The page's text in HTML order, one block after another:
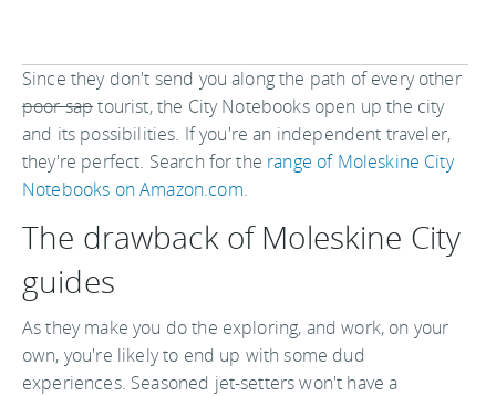
Since they don't send you along the path of every other
poor saptourist, the City Notebooks open up the city
and its possibilities. If you're an independent traveler,
they're perfect. Search for the range of Moleskine City
Notebooks on Amazon.com.
The drawback of Moleskine City
guides
As they make you do the exploring, and work, on your
own, you're likely to end up with some dud
experiences. Seasoned jet-setters won't have a